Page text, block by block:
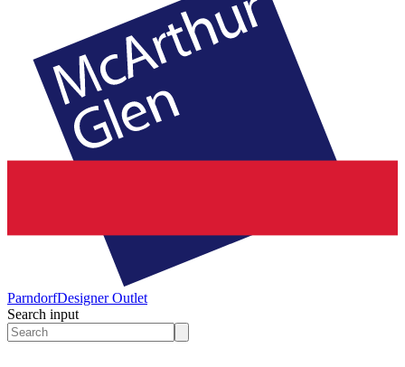
ParndorfDesigner Outlet
Search input